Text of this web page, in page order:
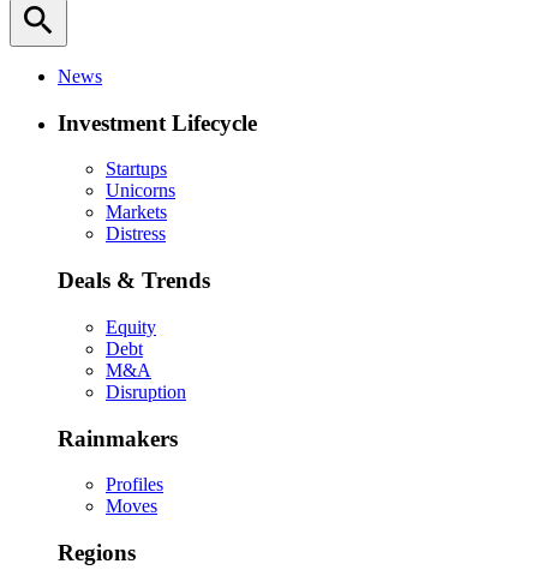
search
News
Investment Lifecycle
Startups
Unicorns
Markets
Distress
Deals & Trends
Equity
Debt
M&A
Disruption
Rainmakers
Profiles
Moves
Regions